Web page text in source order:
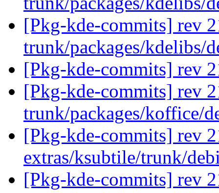
[Pkg-kde-commits] rev
trunk/packages/kdelibs/
[Pkg-kde-commits] rev
[Pkg-kde-commits] rev
trunk/packages/koffice/
[Pkg-kde-commits] rev
extras/ksubtile/trunk/
[Pkg-kde-commits] rev